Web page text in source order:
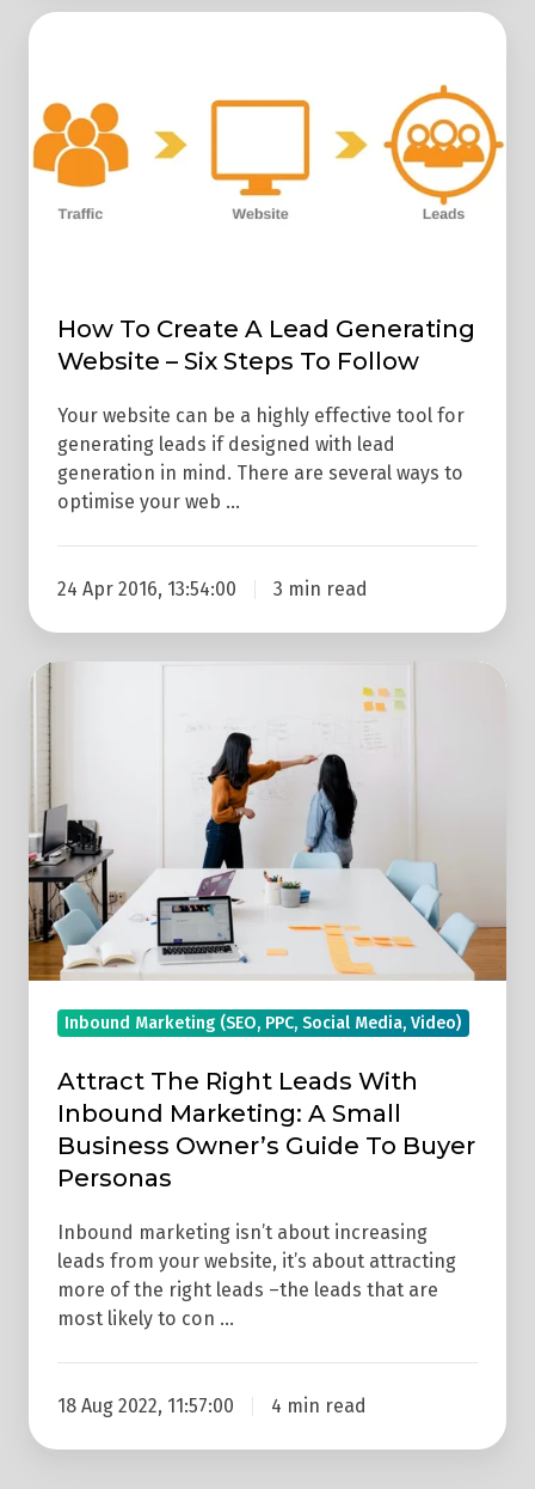
How
Create
Lead
Generating
Steps
How To Create A Lead Generating
Website – Six Steps To Follow
Your website can be a highly effective tool for
generating leads if designed with lead
generation in mind. There are several ways to
optimise your web …
24 Apr 2016, 13:54:00 3 min read
Attract
The
Right
Leads
With
Inbound
Marketing:
A
Small
Business
Owner’s
Buyer
Personas
Inbound Marketing (SEO, PPC, Social Media, Video)
Attract The Right Leads With
Inbound Marketing: A Small
Business Owner’s Guide To Buyer
Personas
Inbound marketing isn’t about increasing
leads from your website, it’s about attracting
more of the right leads –the leads that are
most likely to con …
18 Aug 2022, 11:57:00 4 min read